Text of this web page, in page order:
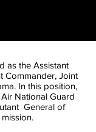
as the Assistant
Commander, Joint
In this position,
National Guard
General of